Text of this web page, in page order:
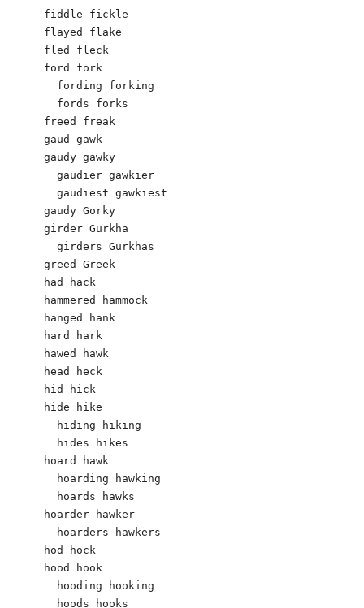
fiddle fickle
flayed flake
fled fleck
ford fork
  fording forking
  fords forks
freed freak
gaud gawk
gaudy gawky
  gaudier gawkier
  gaudiest gawkiest
gaudy Gorky
girder Gurkha
  girders Gurkhas
greed Greek
had hack
hammered hammock
hanged hank
hard hark
hawed hawk
head heck
hid hick
hide hike
  hiding hiking
  hides hikes
hoard hawk
  hoarding hawking
  hoards hawks
hoarder hawker
  hoarders hawkers
hod hock
hood hook
  hooding hooking
  hoods hooks